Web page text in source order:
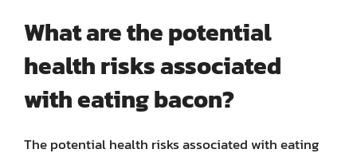
What are the potential
health risks associated
with eating bacon?
The potential health risks associated with eating